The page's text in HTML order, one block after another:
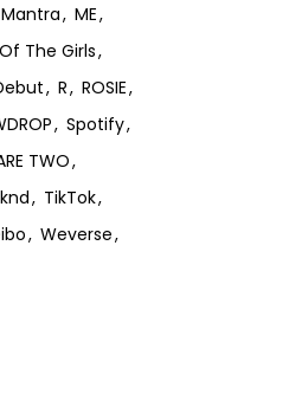
Mantra
ME
The Girls
R
ROSIE
Spotify
TWO
TikTok
Weverse